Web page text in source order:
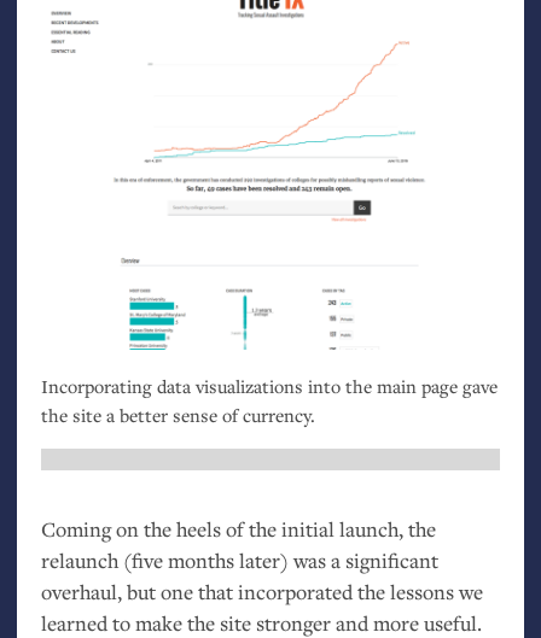
Incorporating data visualizations into the main page gave
the site a better sense of currency.
Coming on the heels of the initial launch, the
relaunch (five months later) was a significant
overhaul, but one that incorporated the lessons we
learned to make the site stronger and more useful.